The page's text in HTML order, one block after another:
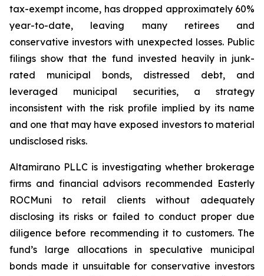
tax-exempt income, has dropped approximately 60%
year-to-date, leaving many retirees and
conservative investors with unexpected losses. Public
filings show that the fund invested heavily in junk-
rated municipal bonds, distressed debt, and
leveraged municipal securities, a strategy
inconsistent with the risk profile implied by its name
and one that may have exposed investors to material
undisclosed risks.
Altamirano PLLC is investigating whether brokerage
firms and financial advisors recommended Easterly
ROCMuni to retail clients without adequately
disclosing its risks or failed to conduct proper due
diligence before recommending it to customers. The
fund’s large allocations in speculative municipal
bonds made it unsuitable for conservative investors